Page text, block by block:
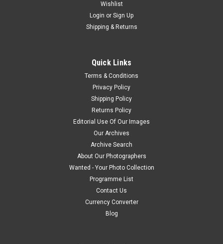
Wishlist
Login or Sign Up
Shipping & Returns
Quick Links
Terms & Conditions
Privacy Policy
Shipping Policy
Returns Policy
Editorial Use Of Our Images
Our Archives
Archive Search
About Our Photographers
Wanted - Your Photo Collection
Programme List
Contact Us
Currency Converter
Blog